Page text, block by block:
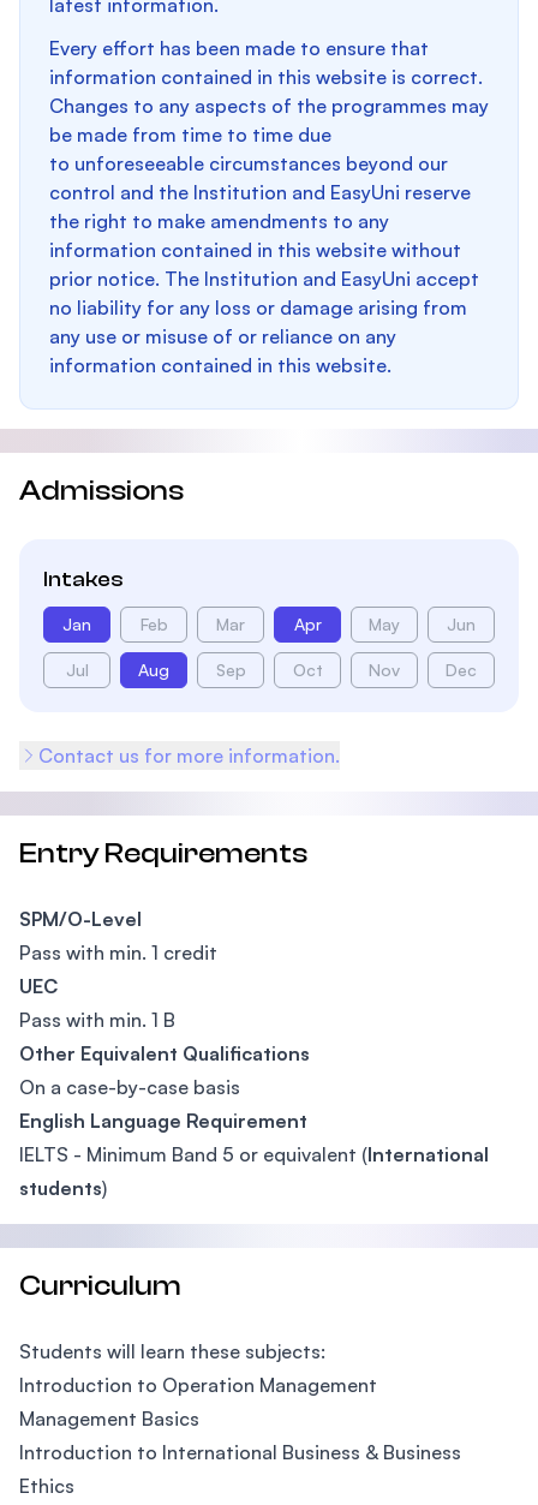
latest information.
Every effort has been made to ensure that
information contained in this website is correct.
Changes to any aspects of the programmes may
be made from time to time due
to unforeseeable circumstances beyond our
control and the Institution and EasyUni reserve
the right to make amendments to any
information contained in this website without
prior notice. The Institution and EasyUni accept
no liability for any loss or damage arising from
any use or misuse of or reliance on any
information contained in this website.
Admissions
Intakes
Jan Feb Mar Apr May Jun
Jul Aug Sep Oct Nov Dec
Contact us for more information.
Entry Requirements
SPM/O-Level
Pass with min. 1 credit
UEC
Pass with min. 1 B
Other Equivalent Qualifications
On a case-by-case basis
English Language Requirement
IELTS - Minimum Band 5 or equivalent (International
students)
Curriculum
Students will learn these subjects:
Introduction to Operation Management
Management Basics
Introduction to International Business & Business
Ethics